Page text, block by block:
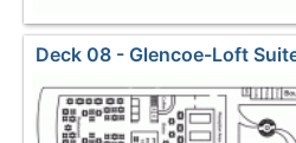
Deck 08 - Glencoe-Loft